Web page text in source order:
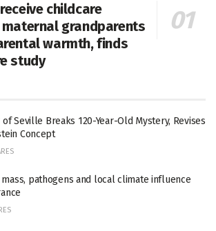
childcare
grandparents
warmth, finds
study
of Seville Breaks 120-Year-Old Mystery, Revises
Concept
pathogens and local climate influence